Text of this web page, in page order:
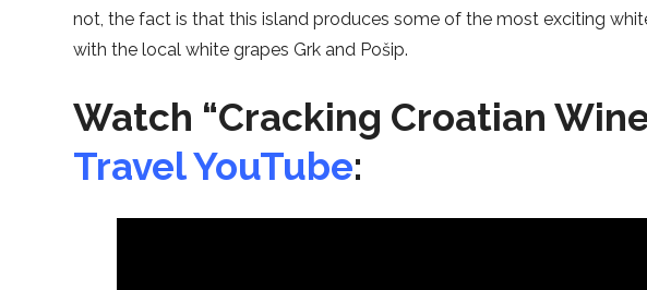
not, the fact is that this island produces some of the most exciting
with the local white grapes Grk and Pošip.
Watch “Cracking Croatian
Travel YouTube: